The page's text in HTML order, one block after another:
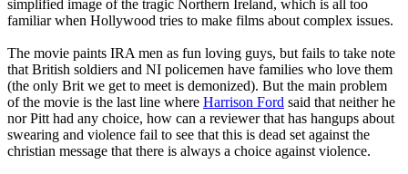
simplified image of the tragic Northern Ireland, which is all too
familiar when Hollywood tries to make films about complex issues.
The movie paints IRA men as fun loving guys, but fails to take note
that British soldiers and NI policemen have families who love them
(the only Brit we get to meet is demonized). But the main problem
of the movie is the last line where Harrison Ford said that neither he
nor Pitt had any choice, how can a reviewer that has hangups about
swearing and violence fail to see that this is dead set against the
christian message that there is always a choice against violence.